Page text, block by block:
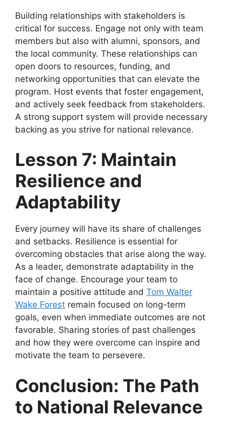
Building relationships with stakeholders is
critical for success. Engage not only with team
members but also with alumni, sponsors, and
the local community. These relationships can
open doors to resources, funding, and
networking opportunities that can elevate the
program. Host events that foster engagement,
and actively seek feedback from stakeholders.
A strong support system will provide necessary
backing as you strive for national relevance.
Lesson 7: Maintain
Resilience and
Adaptability
Every journey will have its share of challenges
and setbacks. Resilience is essential for
overcoming obstacles that arise along the way.
As a leader, demonstrate adaptability in the
face of change. Encourage your team to
maintain a positive attitude and Tom Walter
Wake Forest remain focused on long-term
goals, even when immediate outcomes are not
favorable. Sharing stories of past challenges
and how they were overcome can inspire and
motivate the team to persevere.
Conclusion: The Path
to National Relevance